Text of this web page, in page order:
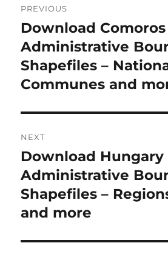
navigation
PREVIOUS
Previous
post:
Download Comoros
Administrative
Shapefiles –
Communes and
NEXT
Next
post:
Download Hungary
Administrative
Shapefiles –
and more